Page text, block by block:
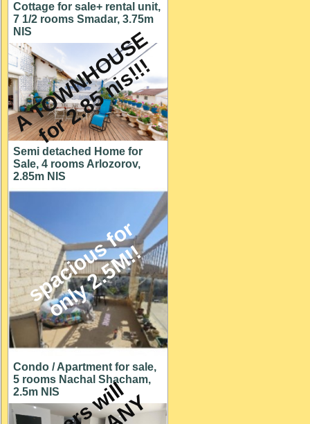
Cottage for sale+ rental unit,
7 1/2 rooms Smadar, 3.75m
NIS
A
T
O
W
N
H
O
U
S
E
f
o
r
2
.
8
5
n
i
s
!
!
!
Semi detached Home for
Sale, 4 rooms Arlozorov,
2.85m NIS
s
p
a
c
i
o
u
s
f
o
r
o
n
l
y
2
.
5
M
!
!
Condo / Apartment for sale,
5 rooms Nachal Shacham,
2.5m NIS